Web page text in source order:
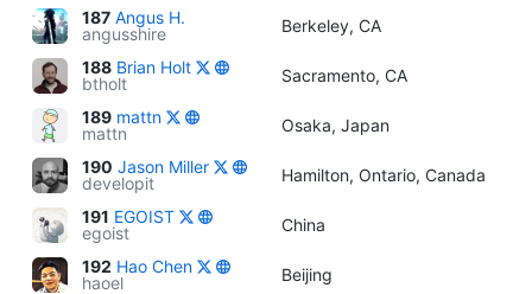
187 Angus H.
angusshire
Berkeley, CA
188 Brian Holt
btholt
Sacramento, CA
189 mattn
mattn
Osaka, Japan
190 Jason Miller
developit
Hamilton, Ontario, Canada
191 EGOIST
egoist
China
192 Hao Chen
haoel
Beijing